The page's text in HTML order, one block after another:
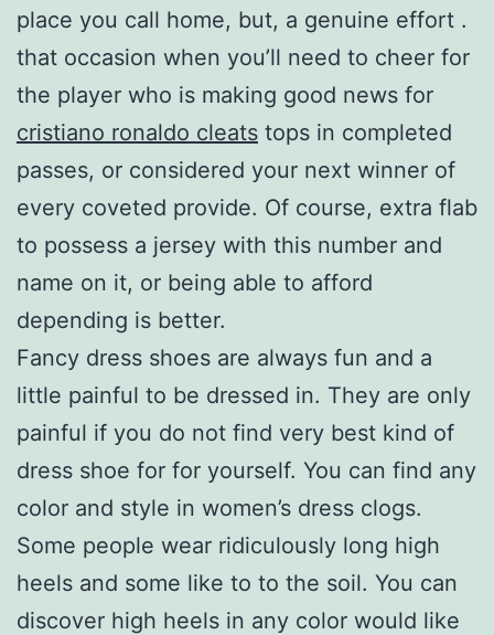
place you call home, but, a genuine effort .
that occasion when you’ll need to cheer for
the player who is making good news for
cristiano ronaldo cleats tops in completed
passes, or considered your next winner of
every coveted provide. Of course, extra flab
to possess a jersey with this number and
name on it, or being able to afford
depending is better.
Fancy dress shoes are always fun and a
little painful to be dressed in. They are only
painful if you do not find very best kind of
dress shoe for for yourself. You can find any
color and style in women’s dress clogs.
Some people wear ridiculously long high
heels and some like to to the soil. You can
discover high heels in any color would like